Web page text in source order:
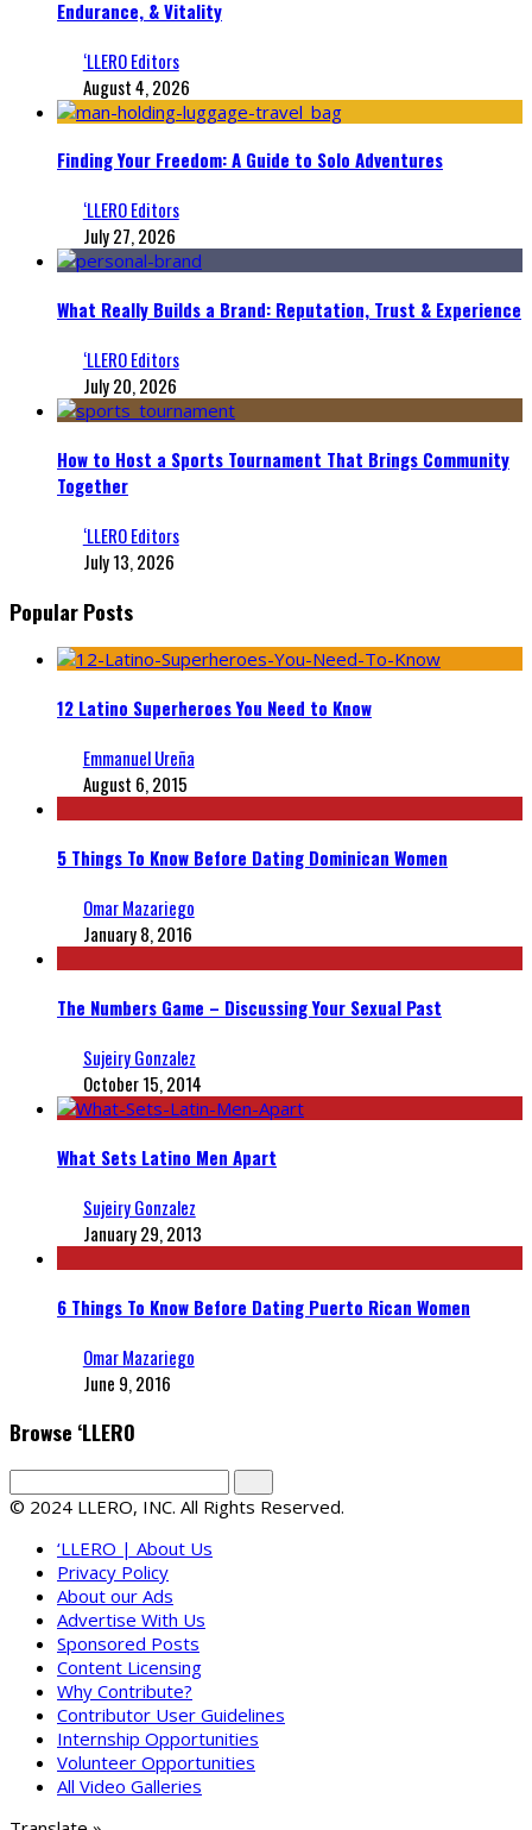
Endurance, & Vitality
‘LLERO Editors
August 4, 2026
Finding Your Freedom: A Guide to Solo Adventures
‘LLERO Editors
July 27, 2026
What Really Builds a Brand: Reputation, Trust & Experience
‘LLERO Editors
July 20, 2026
How to Host a Sports Tournament That Brings Community
Together
‘LLERO Editors
July 13, 2026
Popular Posts
12 Latino Superheroes You Need to Know
Emmanuel Ureña
August 6, 2015
5 Things To Know Before Dating Dominican Women
Omar Mazariego
January 8, 2016
The Numbers Game – Discussing Your Sexual Past
Sujeiry Gonzalez
October 15, 2014
What Sets Latino Men Apart
Sujeiry Gonzalez
January 29, 2013
6 Things To Know Before Dating Puerto Rican Women
Omar Mazariego
June 9, 2016
Browse ‘LLERO
© 2024 LLERO, INC. All Rights Reserved.
‘LLERO | About Us
Privacy Policy
About our Ads
Advertise With Us
Sponsored Posts
Content Licensing
Why Contribute?
Contributor User Guidelines
Internship Opportunities
Volunteer Opportunities
All Video Galleries